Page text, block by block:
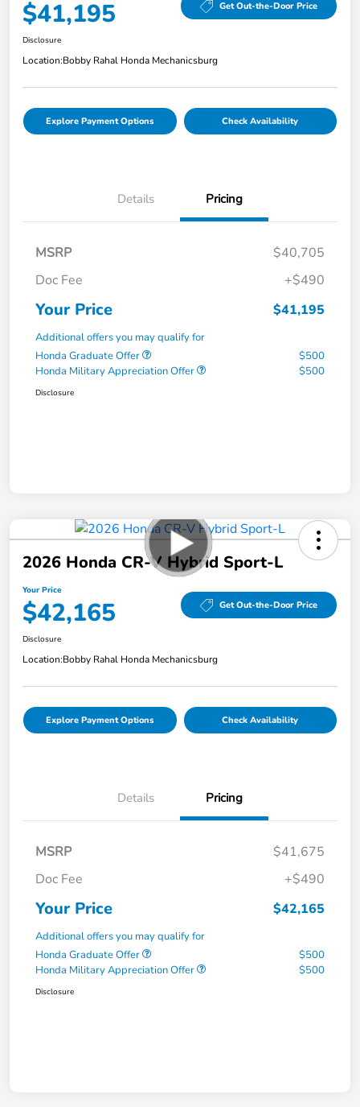
$41,195 Get Out-the-Door Price
Disclosure
Location:Bobby Rahal Honda Mechanicsburg
Explore Payment Options Check Availability
Details Pricing
MSRP
$40,705
Doc Fee
+$490
Your Price $41,195
Additional offers you may qualify for
Honda Graduate Offer
$500
Honda Military Appreciation Offer
$500
Disclosure
2026 Honda CR-V Hybrid Sport-L
Your Price
$42,165 Get Out-the-Door Price
Disclosure
Location:Bobby Rahal Honda Mechanicsburg
Explore Payment Options Check Availability
Details Pricing
MSRP
$41,675
Doc Fee
+$490
Your Price $42,165
Additional offers you may qualify for
Honda Graduate Offer
$500
Honda Military Appreciation Offer
$500
Disclosure